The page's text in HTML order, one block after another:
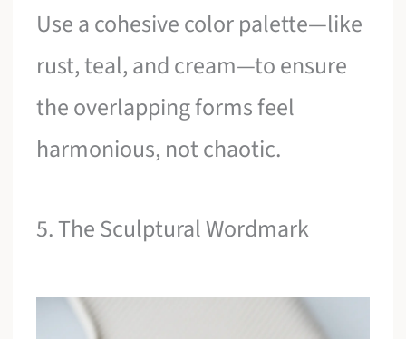
Use a cohesive color palette—like
rust, teal, and cream—to ensure
the overlapping forms feel
harmonious, not chaotic.
5. The Sculptural Wordmark